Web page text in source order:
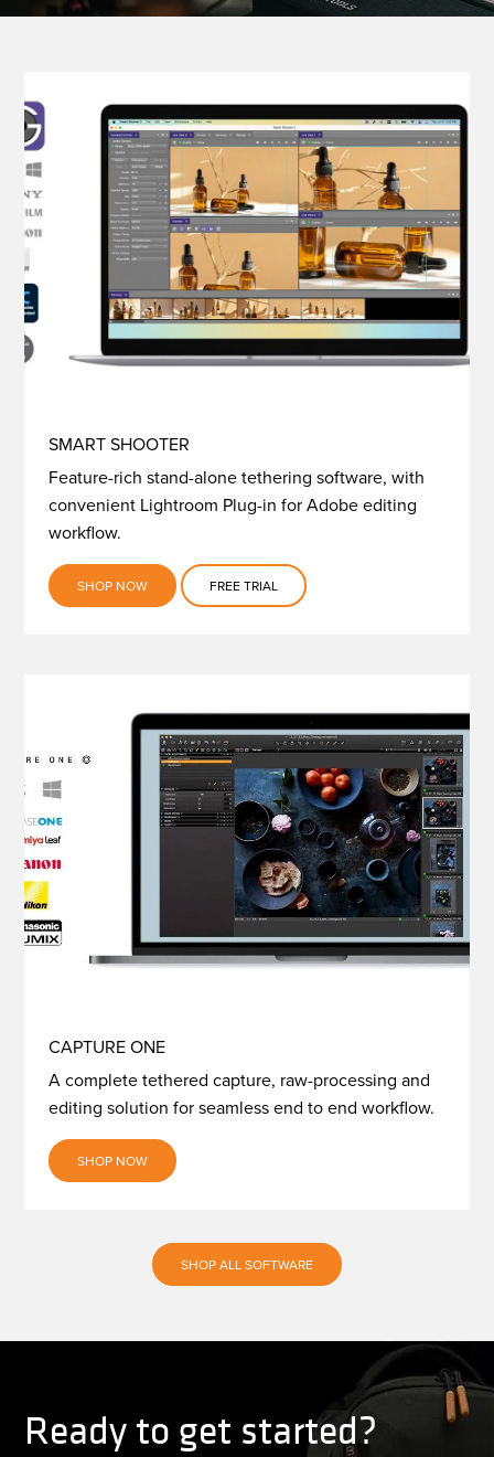
SMART SHOOTER
Feature-rich stand-alone tethering software, with
convenient Lightroom Plug-in for Adobe editing
workflow.
SHOP NOW FREE TRIAL
CAPTURE ONE
A complete tethered capture, raw-processing and
editing solution for seamless end to end workflow.
SHOP NOW
SHOP ALL SOFTWARE
Ready to get started?